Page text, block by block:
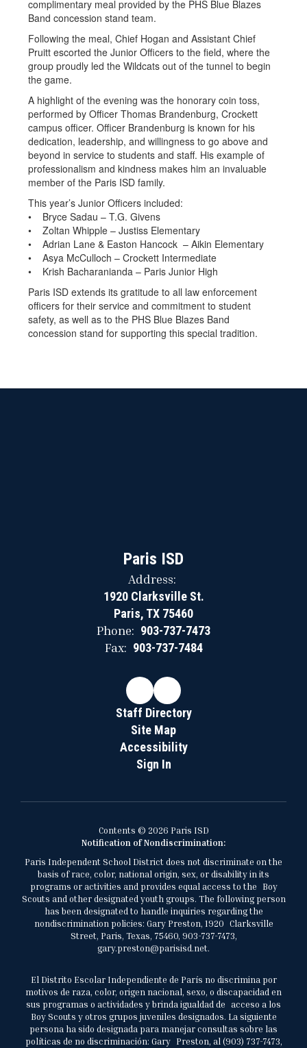
complimentary meal provided by the PHS Blue Blazes
Band concession stand team.
Following the meal, Chief Hogan and Assistant Chief
Pruitt escorted the Junior Officers to the field, where the
group proudly led the Wildcats out of the tunnel to begin
the game.
A highlight of the evening was the honorary coin toss,
performed by Officer Thomas Brandenburg, Crockett
campus officer. Officer Brandenburg is known for his
dedication, leadership, and willingness to go above and
beyond in service to students and staff. His example of
professionalism and kindness makes him an invaluable
member of the Paris ISD family.
This year’s Junior Officers included:
• Bryce Sadau – T.G. Givens
• Zoltan Whipple – Justiss Elementary
• Adrian Lane & Easton Hancock – Aikin Elementary
• Asya McCulloch – Crockett Intermediate
• Krish Bacharanianda – Paris Junior High
Paris ISD extends its gratitude to all law enforcement
officers for their service and commitment to student
safety, as well as to the PHS Blue Blazes Band
concession stand for supporting this special tradition.
Paris ISD
Address:
1920 Clarksville St.
Paris, TX 75460
Phone: 903-737-7473
Fax: 903-737-7484
Staff Directory
Site Map
Accessibility
Sign In
Contents © 2026 Paris ISD
Notification of Nondiscrimination:
Paris Independent School District does not discriminate on the
basis of race, color, national origin, sex, or disability in its
programs or activities and provides equal access to the Boy
Scouts and other designated youth groups. The following person
has been designated to handle inquiries regarding the
nondiscrimination policies: Gary Preston, 1920 Clarksville
Street, Paris, Texas, 75460, 903-737-7473,
gary.preston@parisisd.net.
El Distrito Escolar Independiente de París no discrimina por
motivos de raza, color, origen nacional, sexo, o discapacidad en
sus programas o actividades y brinda igualdad de acceso a los
Boy Scouts y otros grupos juveniles designados. La siguiente
persona ha sido designada para manejar consultas sobre las
políticas de no discriminación: Gary Preston, al (903) 737-7473,